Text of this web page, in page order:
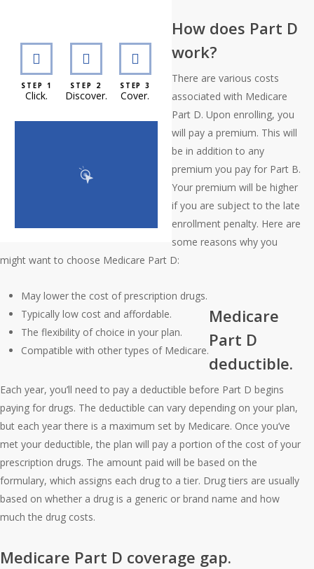
STEP 1
Click.
STEP 2
Discover.
STEP 3
Cover.
How does Part D
work?
There are various costs
associated with Medicare
Part D. Upon enrolling, you
will pay a premium. This will
be in addition to any
premium you pay for Part B.
Your premium will be higher
if you are subject to the late
enrollment penalty. Here are
some reasons why you
might want to choose Medicare Part D:
May lower the cost of prescription drugs.
Typically low cost and affordable.
The flexibility of choice in your plan.
Compatible with other types of Medicare.
Medicare
Part D
deductible.
Each year, you’ll need to pay a deductible before Part D begins
paying for drugs. The deductible can vary depending on your plan,
but each year there is a maximum set by Medicare. Once you’ve
met your deductible, the plan will pay a portion of the cost of your
prescription drugs. The amount paid will be based on the
formulary, which assigns each drug to a tier. Drug tiers are usually
based on whether a drug is a generic or brand name and how
much the drug costs.
Medicare Part D coverage gap.